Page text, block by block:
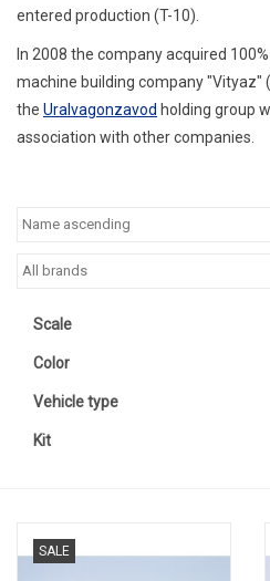
entered production (T-10).
In 2008 the company acquired
machine building company "Vityaz"
the Uralvagonzavod holding group
association with other companies.
Scale
Color
Vehicle type
Kit
SALE